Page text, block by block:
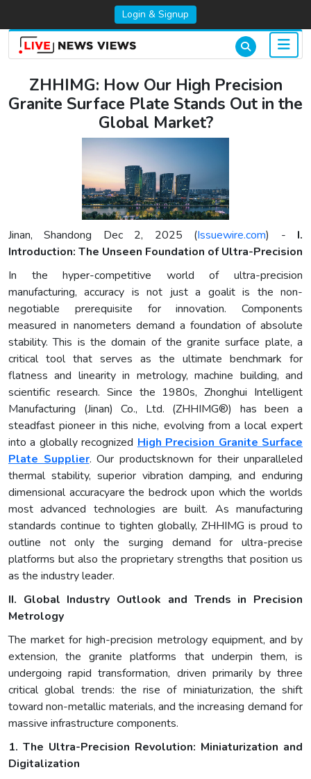
Login & Signup
ZHHIMG: How Our High Precision
Granite Surface Plate Stands Out in the
Global Market?
Jinan, Shandong Dec 2, 2025 (Issuewire.com) - I.
Introduction: The Unseen Foundation of Ultra-Precision
In the hyper-competitive world of ultra-precision
manufacturing, accuracy is not just a goalit is the non-
negotiable prerequisite for innovation. Components
measured in nanometers demand a foundation of absolute
stability. This is the domain of the granite surface plate, a
critical tool that serves as the ultimate benchmark for
flatness and linearity in metrology, machine building, and
scientific research. Since the 1980s, Zhonghui Intelligent
Manufacturing (Jinan) Co., Ltd. (ZHHIMG®) has been a
steadfast pioneer in this niche, evolving from a local expert
into a globally recognized High Precision Granite Surface
Plate Supplier. Our productsknown for their unparalleled
thermal stability, superior vibration damping, and enduring
dimensional accuracyare the bedrock upon which the worlds
most advanced technologies are built. As manufacturing
standards continue to tighten globally, ZHHIMG is proud to
outline not only the surging demand for ultra-precise
platforms but also the proprietary strengths that position us
as the industry leader.
II. Global Industry Outlook and Trends in Precision
Metrology
The market for high-precision metrology equipment, and by
extension, the granite platforms that underpin them, is
undergoing rapid transformation, driven primarily by three
critical global trends: the rise of miniaturization, the shift
toward non-metallic materials, and the increasing demand for
massive infrastructure components.
1. The Ultra-Precision Revolution: Miniaturization and
Digitalization